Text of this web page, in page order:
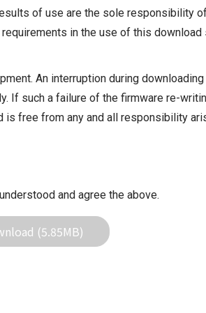
of use are the sole responsibility
in the use of this
An interruption during
If such a failure of the firmware re-
free from any and all responsibility
and agree the above.
(5.85MB)